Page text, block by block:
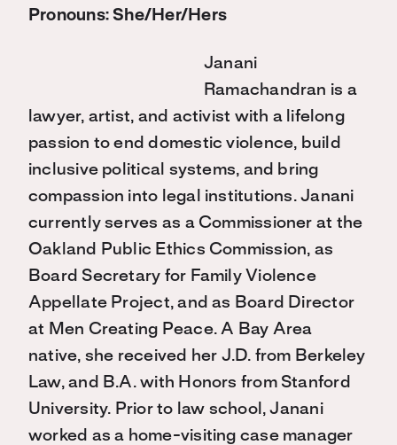
Pronouns: She/Her/Hers
Janani
Ramachandran is a
lawyer, artist, and activist with a lifelong
passion to end domestic violence, build
inclusive political systems, and bring
compassion into legal institutions. Janani
currently serves as a Commissioner at the
Oakland Public Ethics Commission, as
Board Secretary for Family Violence
Appellate Project, and as Board Director
at Men Creating Peace. A Bay Area
native, she received her J.D. from Berkeley
Law, and B.A. with Honors from Stanford
University. Prior to law school, Janani
worked as a home-visiting case manager